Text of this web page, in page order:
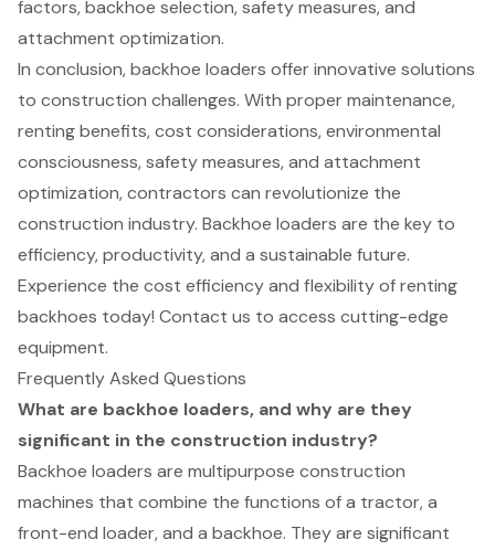
factors, backhoe selection, safety measures, and
attachment optimization.
In conclusion, backhoe loaders offer innovative solutions
to construction challenges. With proper maintenance,
renting benefits, cost considerations, environmental
consciousness, safety measures, and attachment
optimization, contractors can revolutionize the
construction industry. Backhoe loaders are the key to
efficiency, productivity, and a sustainable future.
Experience the cost efficiency and flexibility of renting
backhoes today! Contact us to access cutting-edge
equipment.
Frequently Asked Questions
What are backhoe loaders, and why are they
significant in the construction industry?
Backhoe loaders are multipurpose construction
machines that combine the functions of a tractor, a
front-end loader, and a backhoe. They are significant